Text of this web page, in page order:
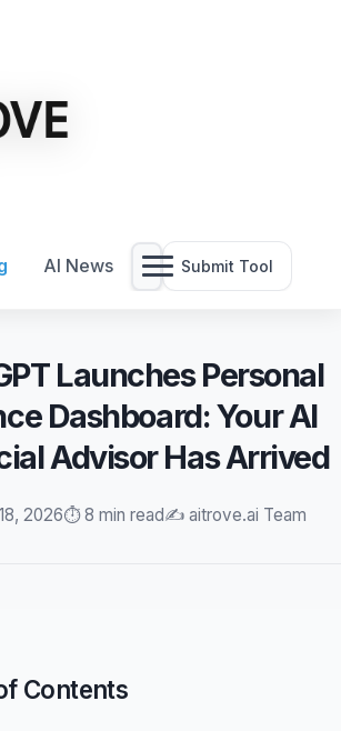
AI News Submit Tool
Launches Personal
Dashboard: Your AI
Advisor Has Arrived
2026⏱️ 8 min read✍️ aitrove.ai Team
Contents